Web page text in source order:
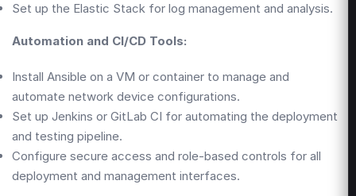
Set up the Elastic Stack for log management and analysis.
Automation and CI/CD Tools:
Install Ansible on a VM or container to manage and
automate network device configurations.
Set up Jenkins or GitLab CI for automating the deployment
and testing pipeline.
Configure secure access and role-based controls for all
deployment and management interfaces.